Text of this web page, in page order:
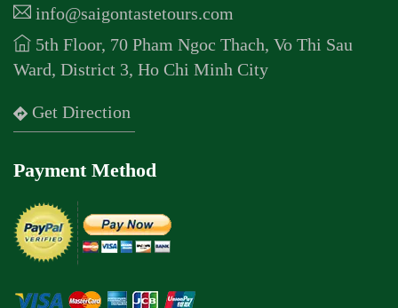
info@saigontastetours.com
5th Floor, 70 Pham Ngoc Thach, Vo Thi Sau
Ward, District 3, Ho Chi Minh City
Get Direction
Payment Method